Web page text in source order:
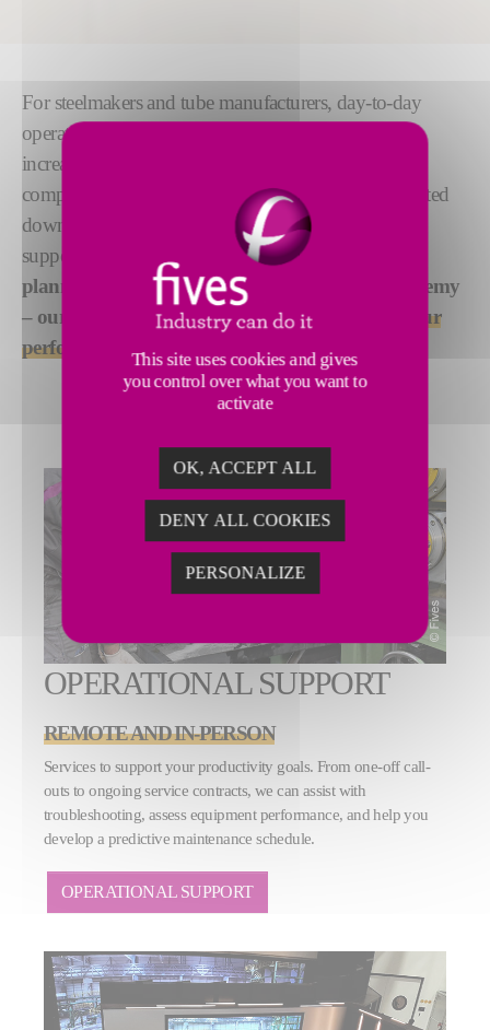
For steelmakers and tube manufacturers, day-to-day
operations are enough of a challenge. Add to that
increasingly complex customer demands, greater
competition, environmental restrictions and unexpected
downtime and you might find you need additional
support.
From troubleshooting to maintenance
planning, spare parts to our Steel Training Academy
– our advanced services will help you achieve
your
performance goals.
OPERATIONAL SUPPORT
REMOTE AND IN-PERSON
Services to support your productivity goals. From one-off call-
outs to ongoing service contracts, we can assist with
troubleshooting, assess equipment performance, and help you
develop a predictive maintenance schedule.
OPERATIONAL SUPPORT
This site uses cookies and gives
you control over what you want to
activate
OK, ACCEPT ALL
DENY ALL COOKIES
PERSONALIZE